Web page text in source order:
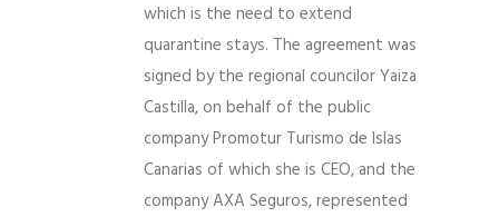
which is the need to extend
quarantine stays. The agreement was
signed by the regional councilor Yaiza
Castilla, on behalf of the public
company Promotur Turismo de Islas
Canarias of which she is CEO, and the
company AXA Seguros, represented